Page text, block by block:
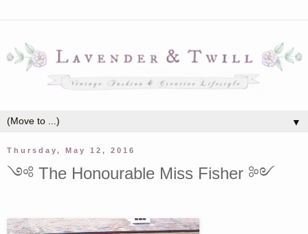
▼
Thursday, May 12, 2016
༺ The Honourable Miss Fisher ༻